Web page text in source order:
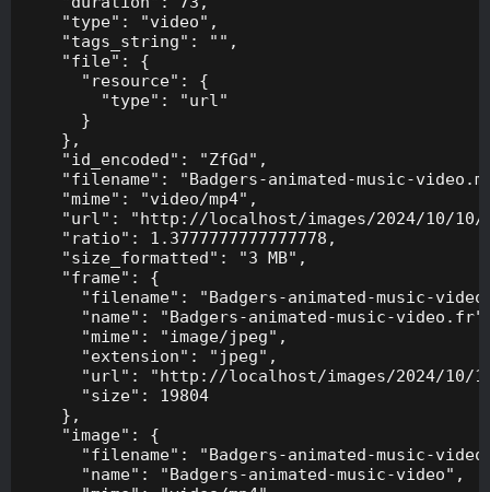
    "type": "video",
    "tags_string": "",
    "file": {
      "resource": {
        "type": "url"
      }
    },
    "id_encoded": "ZfGd",
"filename": "Badgers-animated-music-
    "mime": "video/mp4",
"url": "http://localhost/images/2024/10/
    "ratio": 1.3777777777777778,
    "size_formatted": "3 MB",
    "frame": {
"filename": "Badgers-animated-music-
"name": "Badgers-animated-music-
      "mime": "image/jpeg",
      "extension": "jpeg",
"url": "http://localhost/images/2024/10/
      "size": 19804
    },
    "image": {
"filename": "Badgers-animated-music-
      "name": "Badgers-animated-music-video",